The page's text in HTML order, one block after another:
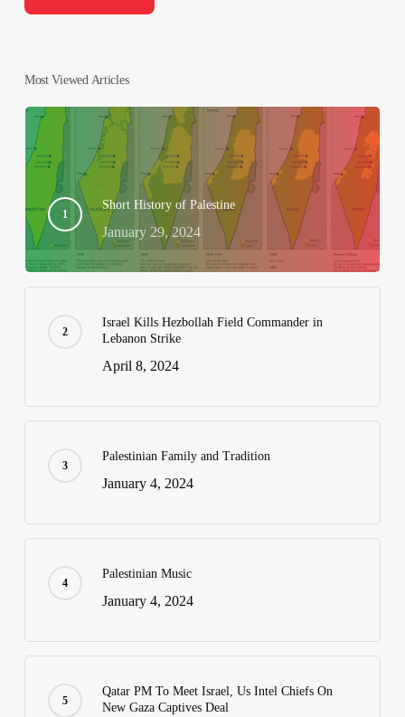
Most Viewed Articles
Short History of Palestine
January 29, 2024
Israel Kills Hezbollah Field Commander in
Lebanon Strike
April 8, 2024
Palestinian Family and Tradition
January 4, 2024
Palestinian Music
January 4, 2024
Qatar PM To Meet Israel, Us Intel Chiefs On
New Gaza Captives Deal